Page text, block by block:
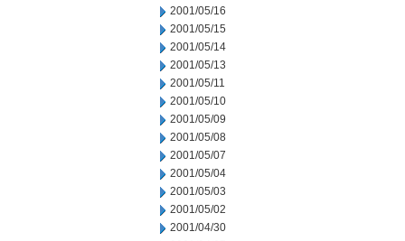
2001/05/16
2001/05/15
2001/05/14
2001/05/13
2001/05/11
2001/05/10
2001/05/09
2001/05/08
2001/05/07
2001/05/04
2001/05/03
2001/05/02
2001/04/30